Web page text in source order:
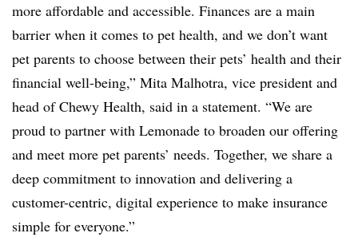
more affordable and accessible. Finances are a main
barrier when it comes to pet health, and we don’t want
pet parents to choose between their pets’ health and their
financial well-being,” Mita Malhotra, vice president and
head of Chewy Health, said in a statement. “We are
proud to partner with Lemonade to broaden our offering
and meet more pet parents’ needs. Together, we share a
deep commitment to innovation and delivering a
customer-centric, digital experience to make insurance
simple for everyone.”